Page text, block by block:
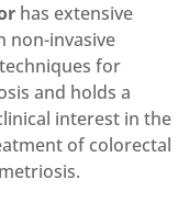
has extensive
non-invasive
for
and holds a
interest in the
of colorectal